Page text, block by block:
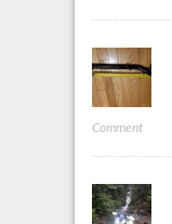
Comment